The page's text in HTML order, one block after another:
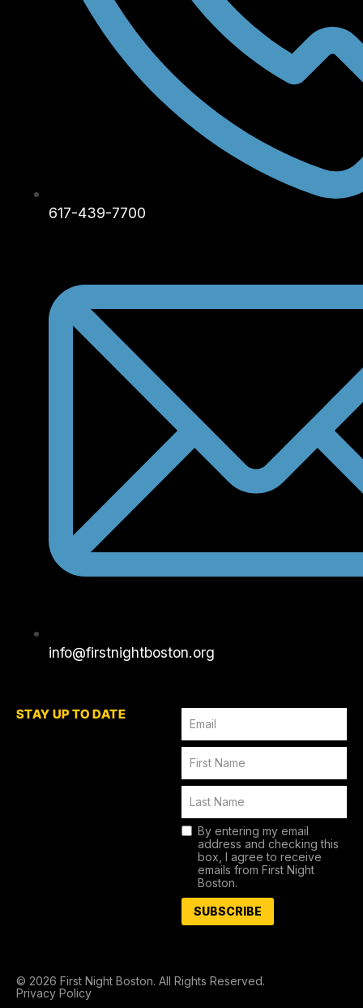
617-439-7700
info@firstnightboston.org
STAY UP TO DATE
By entering my email
address and checking this
box, I agree to receive
emails from First Night
Boston.
SUBSCRIBE
Privacy Policy
© 2026 First Night Boston. All Rights Reserved.